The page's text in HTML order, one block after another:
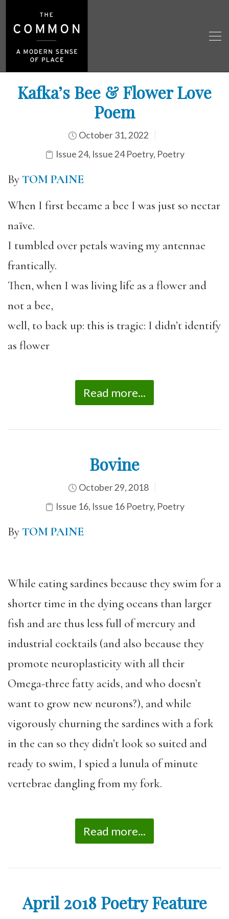
Kafka’s Bee & Flower Love
Poem
October 31, 2022
Issue 24, Issue 24 Poetry, Poetry
ByTOM PAINE
When I first became a bee I was just so nectar
naïve.
I tumbled over petals waving my antennae
frantically.
Then, when I was living life as a flower and
not a bee,
well, to back up: this is tragic: I didn’t identify
as flower
Read more...
Bovine
October 29, 2018
Issue 16, Issue 16 Poetry, Poetry
ByTOM PAINE
While eating sardines because they swim for a
shorter time in the dying oceans than larger
fish and are thus less full of mercury and
industrial cocktails (and also because they
promote neuroplasticity with all their
Omega-three fatty acids, and who doesn’t
want to grow new neurons?), and while
vigorously churning the sardines with a fork
in the can so they didn’t look so suited and
ready to swim, I spied a lunula of minute
vertebrae dangling from my fork.
Read more...
April 2018 Poetry Feature